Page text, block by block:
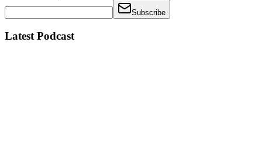
Subscribe
Latest Podcast